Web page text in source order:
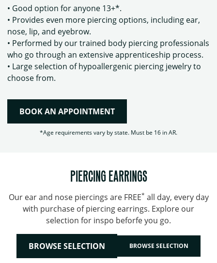
• Good option for anyone 13+*.
• Provides even more piercing options, including ear,
nose, lip, and eyebrow.
• Performed by our trained body piercing professionals
who go through an extensive apprenticeship process.
• Large selection of hypoallergenic piercing jewelry to
choose from.
BOOK AN APPOINTMENT
*Age requirements vary by state. Must be 16 in AR.
PIERCING EARRINGS
Our ear and nose piercings are FREE* all day, every day
with purchase of piercing earrings. Explore our
selection for inspo beforfe you go.
BROWSE SELECTION BROWSE SELECTION